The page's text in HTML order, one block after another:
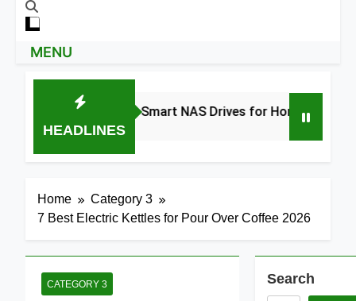
MENU
HEADLINES
8 Best Smart NAS Drives for Home Media 2026
2 Days Ago
Home
Category 3
7 Best Electric Kettles for Pour Over Coffee 2026
CATEGORY 3 Search